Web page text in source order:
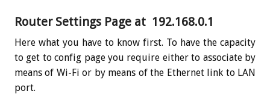
Router Settings Page at 192.168.0.1
Here what you have to know first. To have the capacity
to get to config page you require either to associate by
means of Wi-Fi or by means of the Ethernet link to LAN
port.